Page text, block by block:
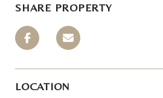
SHARE PROPERTY
LOCATION